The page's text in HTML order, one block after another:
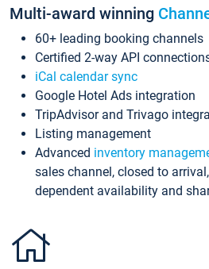
Multi-award winning
60+ leading booking channels
Certified 2-way API
iCal calendar sync
Google Hotel Ads integration
TripAdvisor and Trivago
Listing management
Advanced inventory
sales channel, closed to
dependent availability and